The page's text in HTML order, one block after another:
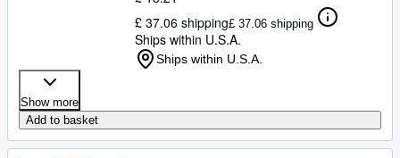
£ 37.06 shipping£ 37.06 shipping
Ships within U.S.A.
Ships within U.S.A.
Show more
Add to basket